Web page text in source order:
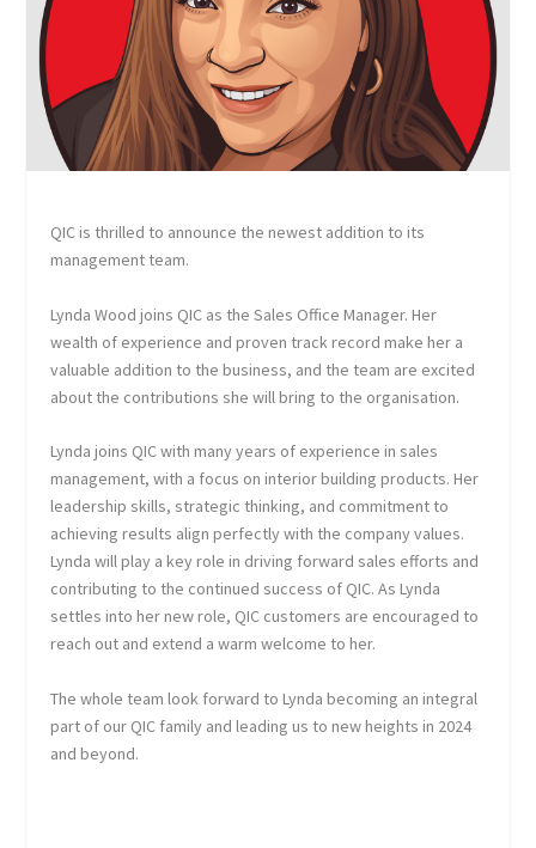
QIC is thrilled to announce the newest addition to its
management team.
Lynda Wood joins QIC as the Sales Office Manager. Her
wealth of experience and proven track record make her a
valuable addition to the business, and the team are excited
about the contributions she will bring to the organisation.
Lynda joins QIC with many years of experience in sales
management, with a focus on interior building products. Her
leadership skills, strategic thinking, and commitment to
achieving results align perfectly with the company values.
Lynda will play a key role in driving forward sales efforts and
contributing to the continued success of QIC. As Lynda
settles into her new role, QIC customers are encouraged to
reach out and extend a warm welcome to her.
The whole team look forward to Lynda becoming an integral
part of our QIC family and leading us to new heights in 2024
and beyond.